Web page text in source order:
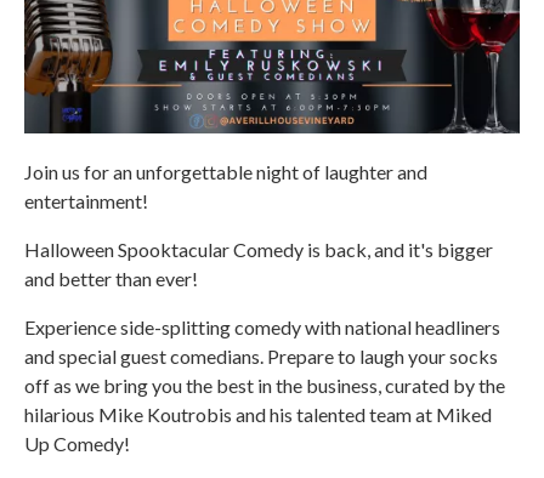
Join us for an unforgettable night of laughter and
entertainment!
Halloween Spooktacular Comedy is back, and it's bigger
and better than ever!
Experience side-splitting comedy with national headliners
and special guest comedians. Prepare to laugh your socks
off as we bring you the best in the business, curated by the
hilarious Mike Koutrobis and his talented team at Miked
Up Comedy!